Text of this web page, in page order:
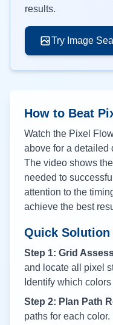
results.
Try Image
How to Beat
Watch the Pixel
above for a detailed
The video shows
needed to
attention to the
achieve the best
Quick
Step 1: Grid
and locate all pixel
Identify which
Step 2: Plan Path
paths for each